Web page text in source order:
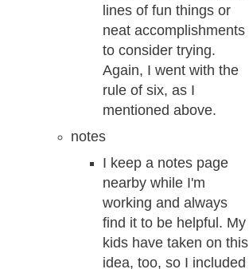
lines of fun things or
neat accomplishments
to consider trying.
Again, I went with the
rule of six, as I
mentioned above.
notes
I keep a notes page
nearby while I'm
working and always
find it to be helpful. My
kids have taken on this
idea, too, so I included